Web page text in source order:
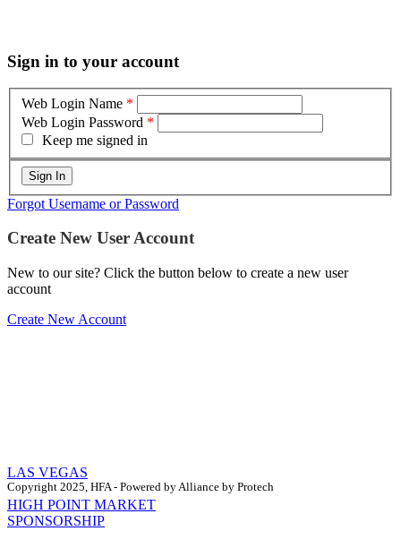
Sign in to your account
Web Login Name *
Web Login Password *
Keep me signed in
Forgot Username or Password
Create New User Account
New to our site? Click the button below to create a new user
account
Create New Account
Copyright 2025, HFA - Powered by Alliance by Protech
LAS VEGAS
HIGH POINT MARKET
SPONSORSHIP